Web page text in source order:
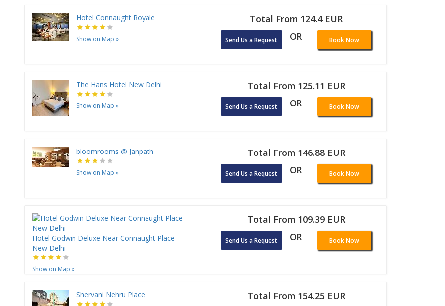
Hotel Connaught Royale
Show on Map »
Total From 124.4 EUR
Send Us a Request OR Book Now
The Hans Hotel New Delhi
Show on Map »
Total From 125.11 EUR
Send Us a Request OR Book Now
bloomrooms @ Janpath
Show on Map »
Total From 146.88 EUR
Send Us a Request OR Book Now
Hotel Godwin Deluxe Near Connaught Place
New Delhi
Show on Map »
Total From 109.39 EUR
Send Us a Request OR Book Now
Shervani Nehru Place Total From 154.25 EUR